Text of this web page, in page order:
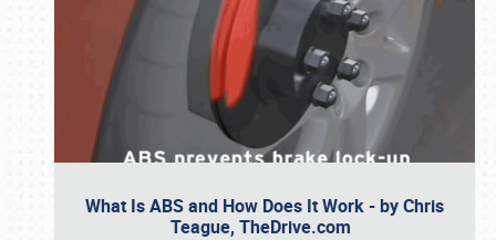
What Is ABS and How Does It Work - by Chris
Teague, TheDrive.com